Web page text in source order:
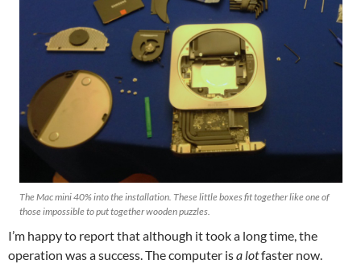
The Mac mini 40% into the installation. These little boxes fit together like one of
those impossible to put together wooden puzzles.
I’m happy to report that although it took a long time, the
operation was a success. The computer isa lotfaster now.